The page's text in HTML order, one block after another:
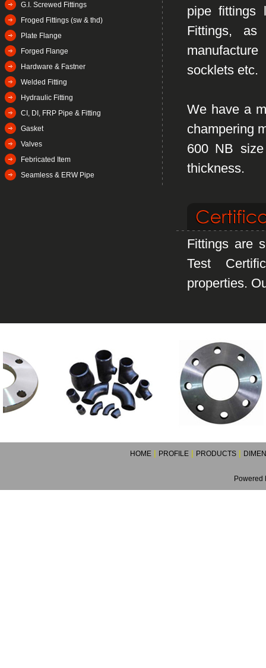
G.I. Screwed Fittings
Froged Fittings (sw & thd)
Plate Flange
Forged Flange
Hardware & Fastner
Welded Fitting
Hydraulic Fitting
CI, DI, FRP Pipe & Fitting
Gasket
Valves
Febricated Item
Seamless & ERW Pipe
pipe fittings
Fittings,
socklets etc.
We have a
champering
600 NB
thickness.
Fittings are
Test
properties.
HOME | PROFILE | PRODUCTS |
Powered